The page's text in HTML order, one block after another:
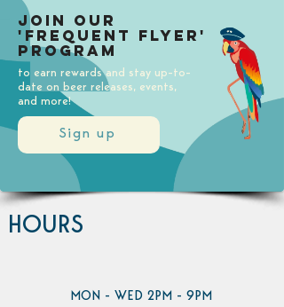
Sign up
Join our
'Frequent Flyer'
Program
to earn rewards and stay up-to-
date on beer releases, events,
and more!
HOURS
MON - WED 2PM - 9PM